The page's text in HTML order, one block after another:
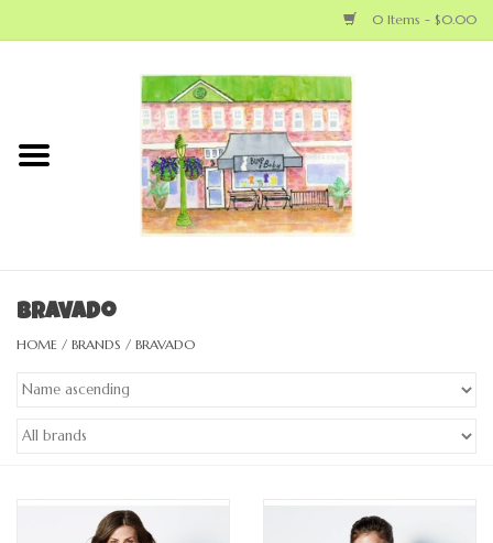
0 Items - $0.00
NEW ARRIVALS
BIG KID
GO NATURAL
Bravado
HOME / BRANDS / BRAVADO